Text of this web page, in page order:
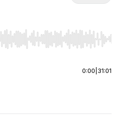
to seek, Home/End to jump to
0:00 31:01